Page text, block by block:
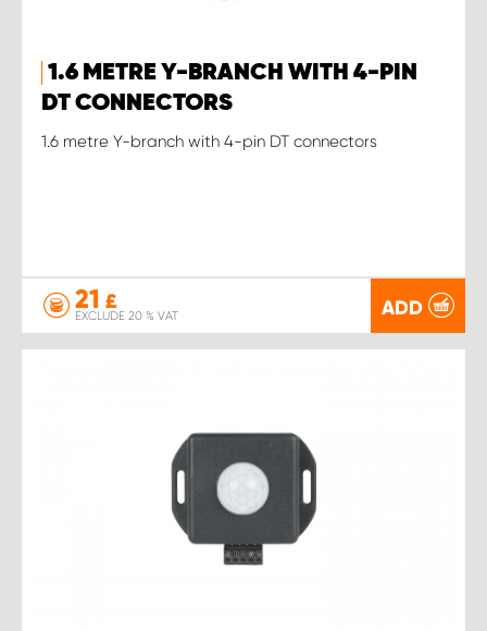
1.6 METRE Y-BRANCH WITH 4-PIN
DT CONNECTORS
1.6 metre Y-branch with 4-pin DT connectors
21 £
EXCLUDE 20 % VAT ADD